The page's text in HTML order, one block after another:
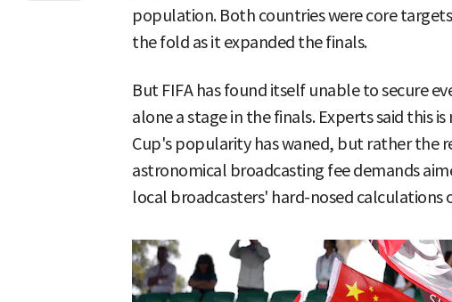
population. Both countries were core
the fold as it expanded the finals.
But FIFA has found itself unable to secure
alone a stage in the finals. Experts said this
Cup's popularity has waned, but rather the
astronomical broadcasting fee demands
local broadcasters' hard-nosed